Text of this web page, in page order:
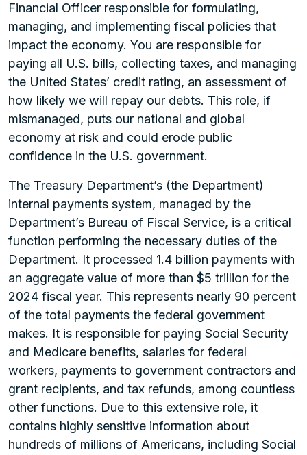
Financial Officer responsible for formulating,
managing, and implementing fiscal policies that
impact the economy. You are responsible for
paying all U.S. bills, collecting taxes, and managing
the United States’ credit rating, an assessment of
how likely we will repay our debts. This role, if
mismanaged, puts our national and global
economy at risk and could erode public
confidence in the U.S. government.
The Treasury Department’s (the Department)
internal payments system, managed by the
Department’s Bureau of Fiscal Service, is a critical
function performing the necessary duties of the
Department. It processed 1.4 billion payments with
an aggregate value of more than $5 trillion for the
2024 fiscal year. This represents nearly 90 percent
of the total payments the federal government
makes. It is responsible for paying Social Security
and Medicare benefits, salaries for federal
workers, payments to government contractors and
grant recipients, and tax refunds, among countless
other functions. Due to this extensive role, it
contains highly sensitive information about
hundreds of millions of Americans, including Social